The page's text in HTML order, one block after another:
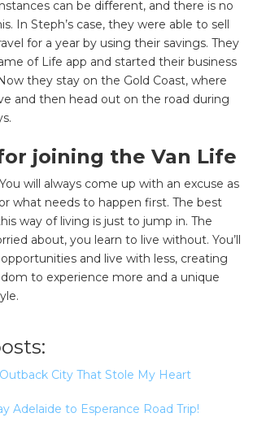
towing tips, ways to keep your kids and
in caravan parks, and downloadable
checklists here.
can be different, and there is no
In Steph’s case, they were able to sell
for a year by using their savings. They
of Life app and started their business
they stay on the Gold Coast, where
and then head out on the road during
joining the Van Life
will always come up with an excuse as
what needs to happen first. The best
way of living is just to jump in. The
about, you learn to live without. You’ll
and live with less, creating
to experience more and a unique
City That Stole My Heart
Adelaide to Esperance Road Trip!